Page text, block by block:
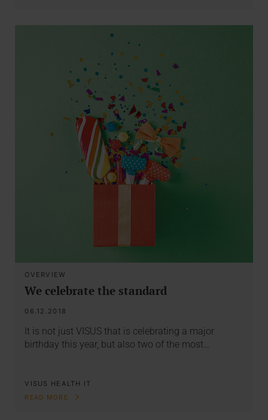
OVERVIEW
We celebrate the standard
06.12.2018
It is not just VISUS that is celebrating a major
birthday this year, but also two of the most…
VISUS HEALTH IT
READ MORE